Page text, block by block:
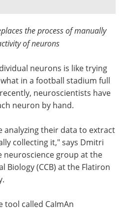
Meet the Team
the process of manually
of neurons
neurons is like trying
in a football stadium full
neuroscientists have
neuron by hand.
analyzing their data to extract
collecting it," says Dmitri
neuroscience group at the
Biology (CCB) at the Flatiron
called CaImAn